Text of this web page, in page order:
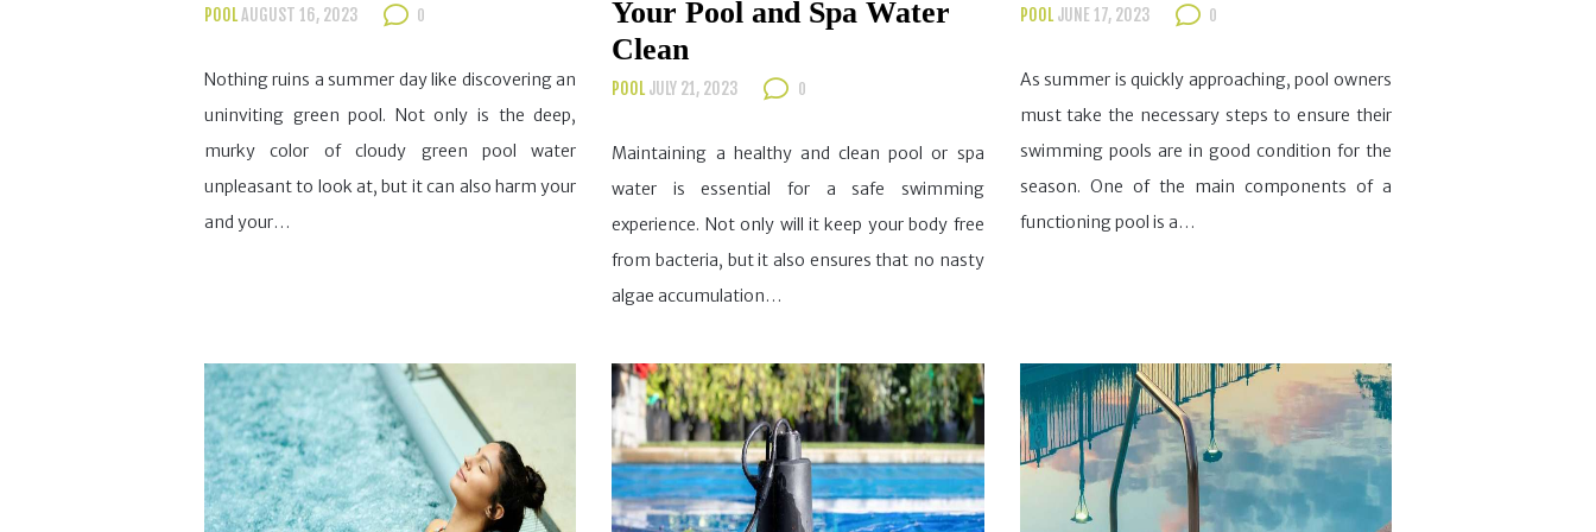
POOLAUGUST 16, 2023 0
Nothing ruins a summer day like discovering an
uninviting green pool. Not only is the deep,
murky color of cloudy green pool water
unpleasant to look at, but it can also harm your
and your…
Your Pool and Spa Water
Clean
POOL JULY 21, 2023 0
Maintaining a healthy and clean pool or spa
water is essential for a safe swimming
experience. Not only will it keep your body free
from bacteria, but it also ensures that no nasty
algae accumulation…
POOL JUNE 17, 2023 0
As summer is quickly approaching, pool owners
must take the necessary steps to ensure their
swimming pools are in good condition for the
season. One of the main components of a
functioning pool is a…